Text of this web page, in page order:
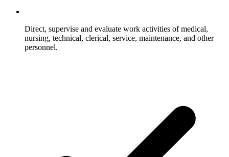
Direct, supervise and evaluate work activities of medical,
nursing, technical, clerical, service, maintenance, and other
personnel.